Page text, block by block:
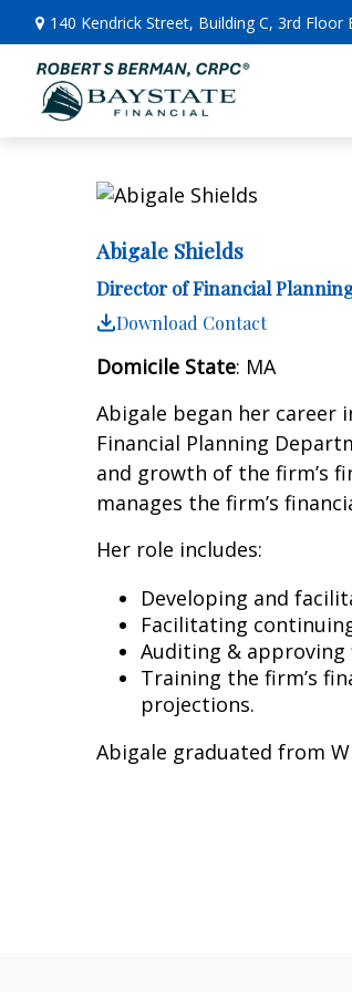
140 Kendrick Street, Building C, 3rd Floor
Abigale Shields
Director of Financial
Download Contact
Domicile State: MA
Abigale began her career
Financial Planning
and growth of the firm’s
manages the firm’s
Her role includes:
Developing and
Facilitating
Auditing &
Training the firm’s
projections.
Abigale graduated from